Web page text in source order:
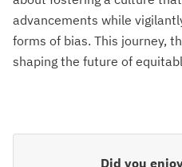
advancements while
forms of bias. This journey,
shaping the future of
Did you